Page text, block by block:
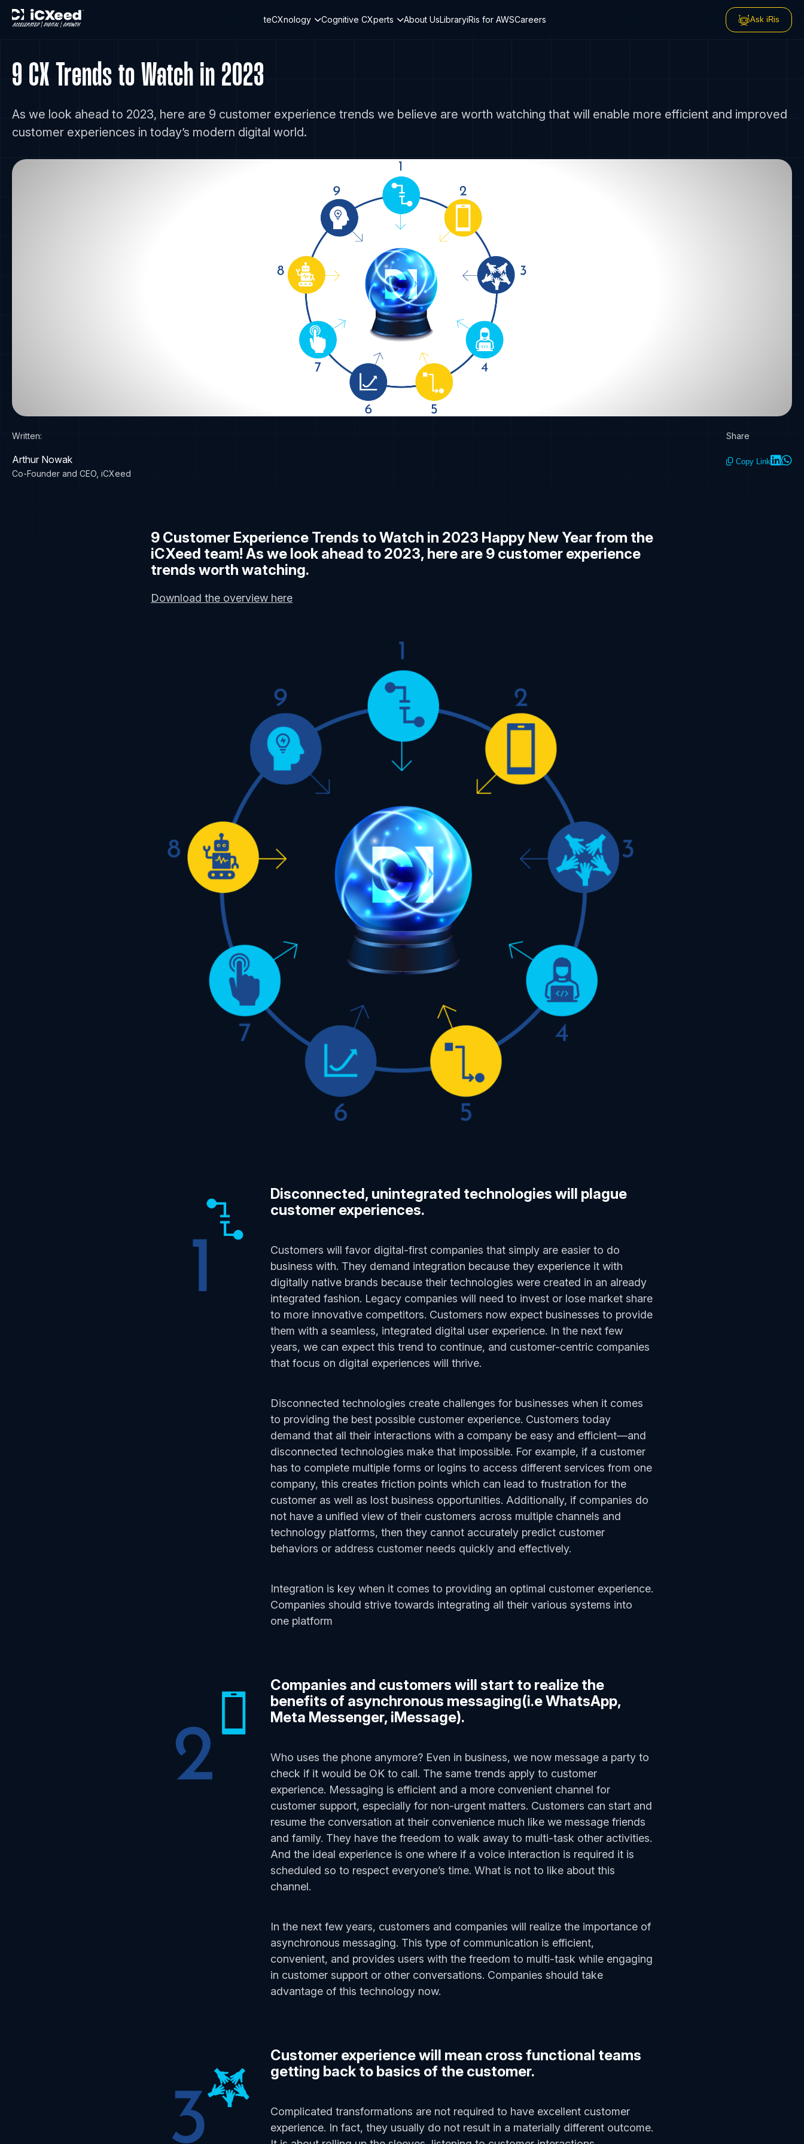
teCXnology Cognitive CXperts About UsLibraryiRis for AWSCareers Ask iRis
9 CX Trends to Watch in 2023
As we look ahead to 2023, here are 9 customer experience trends we believe are worth watching that will enable more efficient and improved
customer experiences in today’s modern digital world.
Written:
Arthur Nowak
Co-Founder and CEO, iCXeed
Share
Copy Link
9 Customer Experience Trends to Watch in 2023 Happy New Year from the
iCXeed team! As we look ahead to 2023, here are 9 customer experience
trends worth watching.
Download the overview here
Disconnected, unintegrated technologies will plague
customer experiences.
Customers will favor digital-first companies that simply are easier to do
business with. They demand integration because they experience it with
digitally native brands because their technologies were created in an already
integrated fashion. Legacy companies will need to invest or lose market share
to more innovative competitors. Customers now expect businesses to provide
them with a seamless, integrated digital user experience. In the next few
years, we can expect this trend to continue, and customer-centric companies
that focus on digital experiences will thrive.
Disconnected technologies create challenges for businesses when it comes
to providing the best possible customer experience. Customers today
demand that all their interactions with a company be easy and efficient—and
disconnected technologies make that impossible. For example, if a customer
has to complete multiple forms or logins to access different services from one
company, this creates friction points which can lead to frustration for the
customer as well as lost business opportunities. Additionally, if companies do
not have a unified view of their customers across multiple channels and
technology platforms, then they cannot accurately predict customer
behaviors or address customer needs quickly and effectively.
Integration is key when it comes to providing an optimal customer experience.
Companies should strive towards integrating all their various systems into
one platform
Companies and customers will start to realize the
benefits of asynchronous messaging(i.e WhatsApp,
Meta Messenger, iMessage).
Who uses the phone anymore? Even in business, we now message a party to
check if it would be OK to call. The same trends apply to customer
experience. Messaging is efficient and a more convenient channel for
customer support, especially for non-urgent matters. Customers can start and
resume the conversation at their convenience much like we message friends
and family. They have the freedom to walk away to multi-task other activities.
And the ideal experience is one where if a voice interaction is required it is
scheduled so to respect everyone’s time. What is not to like about this
channel.
In the next few years, customers and companies will realize the importance of
asynchronous messaging. This type of communication is efficient,
convenient, and provides users with the freedom to multi-task while engaging
in customer support or other conversations. Companies should take
advantage of this technology now.
Customer experience will mean cross functional teams
getting back to basics of the customer.
Complicated transformations are not required to have excellent customer
experience. In fact, they usually do not result in a materially different outcome.